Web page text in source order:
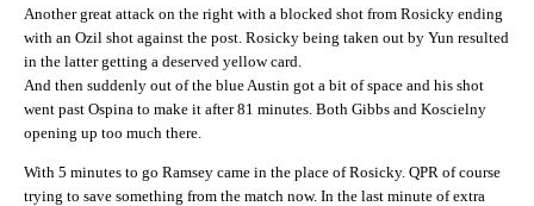
Another great attack on the right with a blocked shot from Rosicky ending
with an Ozil shot against the post. Rosicky being taken out by Yun resulted
in the latter getting a deserved yellow card.
And then suddenly out of the blue Austin got a bit of space and his shot
went past Ospina to make it after 81 minutes. Both Gibbs and Koscielny
opening up too much there.
With 5 minutes to go Ramsey came in the place of Rosicky. QPR of course
trying to save something from the match now. In the last minute of extra